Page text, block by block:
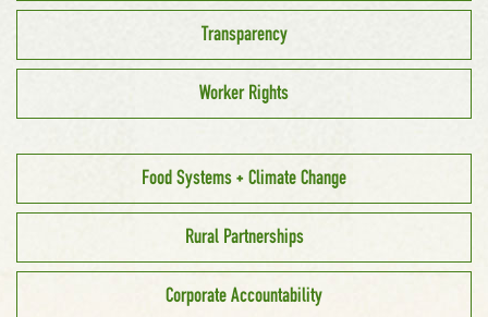
Transparency
Worker Rights
Food Systems + Climate Change
Rural Partnerships
Corporate Accountability